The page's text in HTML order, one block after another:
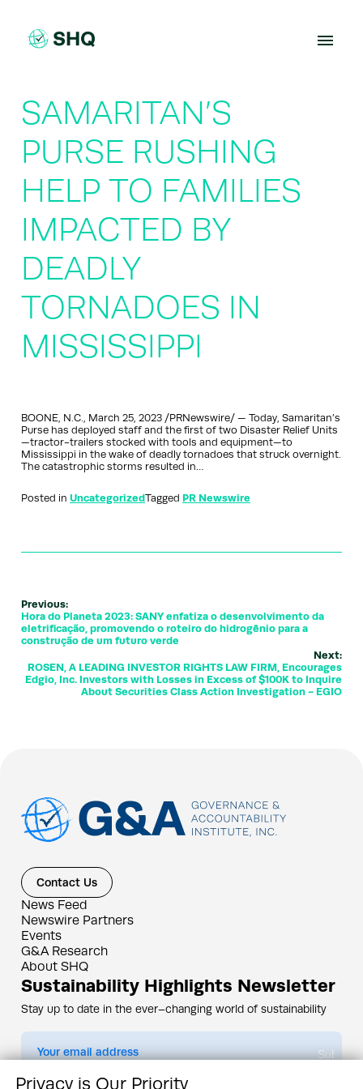
content
SAMARITAN’S
PURSE RUSHING
HELP TO FAMILIES
IMPACTED BY
DEADLY
TORNADOES IN
MISSISSIPPI
BOONE, N.C., March 25, 2023 /PRNewswire/ — Today, Samaritan’s
Purse has deployed staff and the first of two Disaster Relief Units
—tractor-trailers stocked with tools and equipment—to
Mississippi in the wake of deadly tornadoes that struck overnight.
The catastrophic storms resulted in…
Posted in UncategorizedTagged PR Newswire
Previous:
Hora do Planeta 2023: SANY enfatiza o desenvolvimento da
eletrificação, promovendo o roteiro do hidrogênio para a
construção de um futuro verde
Next:
ROSEN, A LEADING INVESTOR RIGHTS LAW FIRM, Encourages
Edgio, Inc. Investors with Losses in Excess of $100K to Inquire
About Securities Class Action Investigation - EGIO
Contact Us
News Feed
Newswire Partners
Events
G&A Research
About SHQ
Sustainability Highlights Newsletter
Stay up to date in the ever–changing world of sustainability
Submit
By subscribing you agree to ourPrivacy Policy
Privacy is Our Priority